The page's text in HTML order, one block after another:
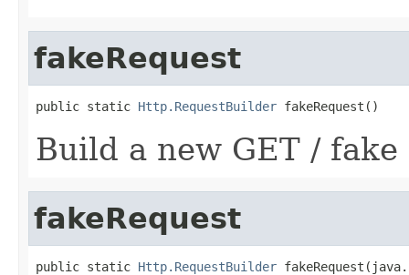
fakeRequest
public static Http.RequestBuilder fakeRequest()
Build a new GET /
fakeRequest
public static Http.RequestBuilder